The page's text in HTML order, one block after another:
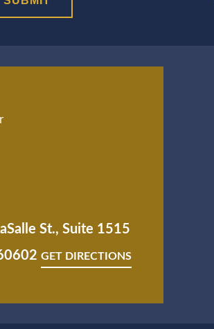
St., Suite 1515
GET DIRECTIONS